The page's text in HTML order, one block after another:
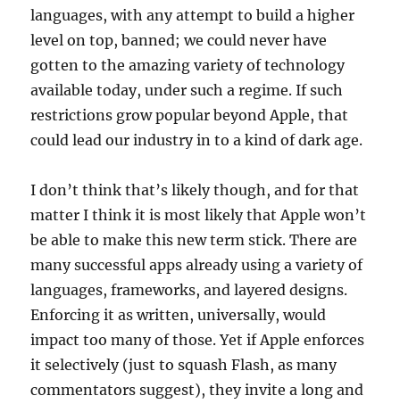
languages, with any attempt to build a higher
level on top, banned; we could never have
gotten to the amazing variety of technology
available today, under such a regime. If such
restrictions grow popular beyond Apple, that
could lead our industry in to a kind of dark age.
I don’t think that’s likely though, and for that
matter I think it is most likely that Apple won’t
be able to make this new term stick. There are
many successful apps already using a variety of
languages, frameworks, and layered designs.
Enforcing it as written, universally, would
impact too many of those. Yet if Apple enforces
it selectively (just to squash Flash, as many
commentators suggest), they invite a long and